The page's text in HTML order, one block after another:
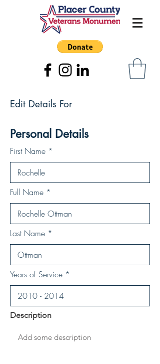
Edit Details For
Personal Details
First Name
Full Name
Last Name
Years of Service
Description